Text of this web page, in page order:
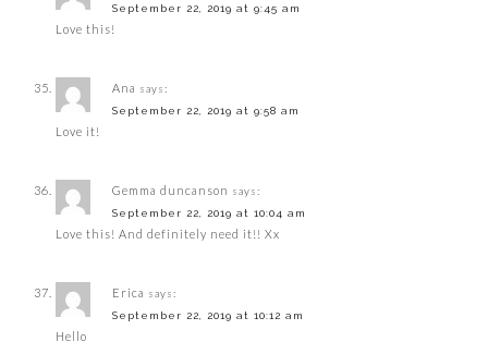
September 22, 2019 at 9:45 am
Love this!
Ana says:
September 22, 2019 at 9:58 am
Love it!
Gemma duncanson says:
September 22, 2019 at 10:04 am
Love this! And definitely need it!! Xx
Erica says:
September 22, 2019 at 10:12 am
Hello